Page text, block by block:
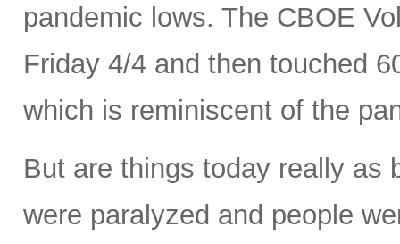
pandemic lows. The CBOE
Friday 4/4 and then touched
which is reminiscent of the
But are things today really as
were paralyzed and people